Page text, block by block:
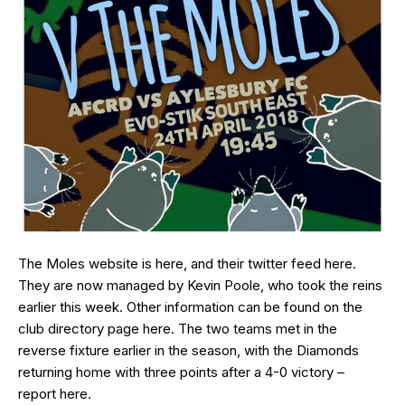
The Moles website is here, and their twitter feed here.
They are now managed by Kevin Poole, who took the reins
earlier this week. Other information can be found on the
club directory page here. The two teams met in the
reverse fixture earlier in the season, with the Diamonds
returning home with three points after a 4-0 victory –
report here.